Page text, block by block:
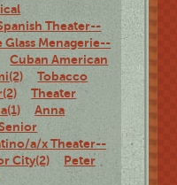
Theater--
Glass Menagerie--
Cuban American
Tobacco
Theater
Anna
a/x Theater--
City(2)
Peter